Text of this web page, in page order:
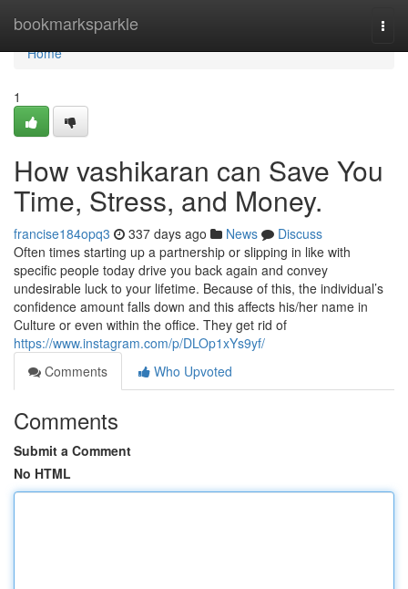
bookmarksparkle
Home
Home
1
How vashikaran can Save You
Time, Stress, and Money.
francise184opq3 337 days ago News
Discuss
Often times starting up a partnership or slipping in like with
specific people today drive you back again and convey
undesirable luck to your lifetime. Because of this, the individual’s
confidence amount falls down and this affects his/her name in
Culture or even within the office. They get rid of
https://www.instagram.com/p/DLOp1xYs9yf/
Comments
Who Upvoted
Comments
Submit a Comment
No HTML